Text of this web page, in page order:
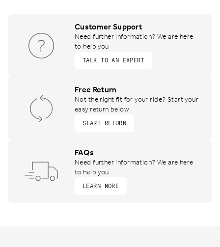
Customer Support
Need further information? We are here
to help you
TALK TO AN EXPERT
Free Return
Not the right fit for your ride? Start your
easy return below
START RETURN
FAQs
Need further information? We are here
to help you
LEARN MORE